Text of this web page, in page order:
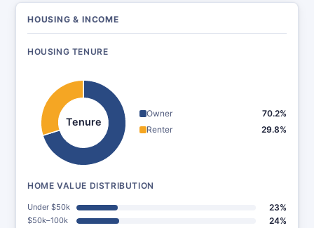
HOUSING & INCOME
HOUSING TENURE
Tenure
Owner
70.2%
Renter
29.8%
HOME VALUE DISTRIBUTION
Under $50k 23%
$50k–100k 24%